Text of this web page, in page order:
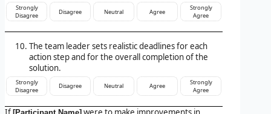
Strongly
Disagree
Disagree Neutral Agree
Strongly
Agree
The team leader sets realistic deadlines for each
action step and for the overall completion of the
solution.
Strongly
Disagree
Disagree Neutral Agree
Strongly
Agree